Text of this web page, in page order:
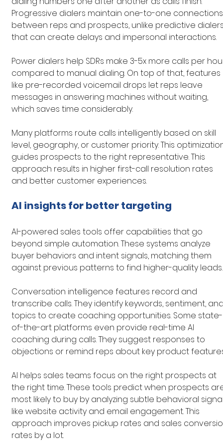
Progressive dialers maintain one-to-one
between reps and prospects, unlike predictive
that can create delays and impersonal interactions.
Power dialers help SDRs make 3-5x more calls per
compared to manual dialing. On top of that, features
like pre-recorded voicemail drops let reps leave
messages in answering machines without waiting,
which saves time considerably.
Many platforms route calls intelligently based on skill
level, geography, or customer priority. This
guides prospects to the right representative. This
approach results in higher first-call resolution rates
and better customer experiences.
AI insights for better targeting
AI-powered sales tools offer capabilities that go
beyond simple automation. These systems analyze
buyer behaviors and intent signals, matching them
against previous patterns to find higher-quality leads.
Conversation intelligence features record and
transcribe calls. They identify keywords, sentiment,
topics to create coaching opportunities. Some state-
of-the-art platforms even provide real-time AI
coaching during calls. They suggest responses to
objections or remind reps about key product
AI helps sales teams focus on the right prospects at
the right time. These tools predict when prospects
most likely to buy by analyzing subtle behavioral
like website activity and email engagement. This
approach improves pickup rates and sales
rates by a lot.